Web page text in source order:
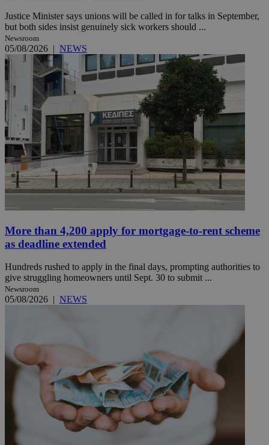
Justice Minister says unions will be called in for talks in September,
but both sides insist genuinely sick workers should ...
Newsroom
05/08/2026 | NEWS
More than 4,200 apply for mortgage-to-rent scheme
as deadline extended
Hundreds rushed to apply in the final days, prompting authorities to
give struggling homeowners until Sept. 30 to submit ...
Newsroom
05/08/2026 | NEWS